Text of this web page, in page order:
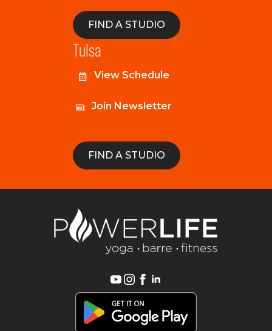
FIND A STUDIO
Tulsa
View Schedule
Join Newsletter
FIND A STUDIO